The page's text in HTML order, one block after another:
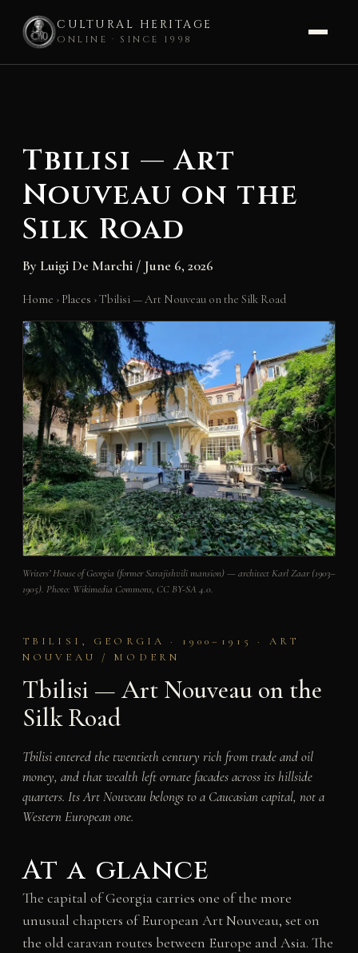
CULTURAL HERITAGE
ONLINE · SINCE 1998
Tbilisi — Art
Nouveau on the
Silk Road
By Luigi De Marchi / June 6, 2026
Home › Places ›Tbilisi — Art Nouveau on the Silk Road
Writers’ House of Georgia (former Sarajishvili mansion) — architect Karl Zaar (1903–
1905). Photo: Wikimedia Commons, CC BY-SA 4.0.
TBILISI, GEORGIA · 1900–1915 · ART
NOUVEAU / MODERN
Tbilisi — Art Nouveau on the
Silk Road
Tbilisi entered the twentieth century rich from trade and oil
money, and that wealth left ornate facades across its hillside
quarters. Its Art Nouveau belongs to a Caucasian capital, not a
Western European one.
At a glance
The capital of Georgia carries one of the more
unusual chapters of European Art Nouveau, set on
the old caravan routes between Europe and Asia. The